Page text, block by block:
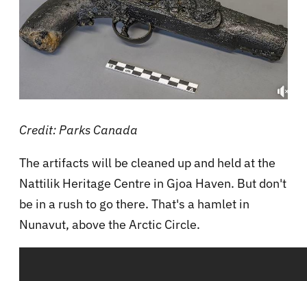
Credit: Parks Canada
The artifacts will be cleaned up and held at the
Nattilik Heritage Centre in Gjoa Haven. But don't
be in a rush to go there. That's a hamlet in
Nunavut, above the Arctic Circle.